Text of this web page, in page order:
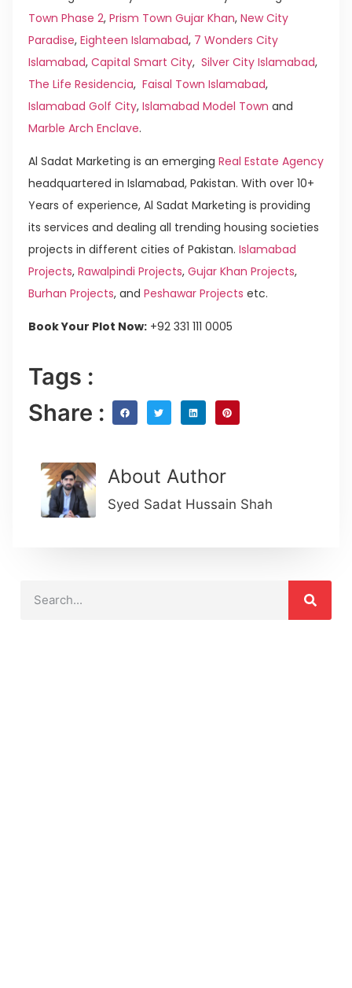
Town Phase 2, Prism Town Gujar Khan, New City
Paradise, Eighteen Islamabad, 7 Wonders City
Islamabad, Capital Smart City, Silver City Islamabad,
The Life Residencia, Faisal Town Islamabad,
Islamabad Golf City, Islamabad Model Town and
Marble Arch Enclave.
Al Sadat Marketing is an emerging Real Estate Agency
headquartered in Islamabad, Pakistan. With over 10+
Years of experience, Al Sadat Marketing is providing
its services and dealing all trending housing societies
projects in different cities of Pakistan. Islamabad
Projects, Rawalpindi Projects, Gujar Khan Projects,
Burhan Projects, and Peshawar Projects etc.
Book Your Plot Now: +92 331 111 0005
Tags :
Share :
About Author
Syed Sadat Hussain Shah